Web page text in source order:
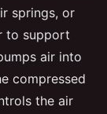
springs, or
to support
air into
compressed
the air